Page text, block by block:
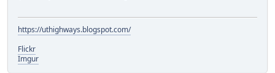
https://uthighways.blogspot.com/
Flickr
Imgur